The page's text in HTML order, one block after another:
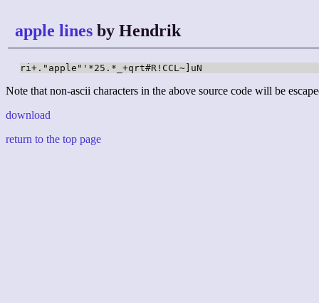
apple lines by Hendrik
ri+."apple"'*25.*_+qrt#R!CCL~]uN
Note that non-ascii characters in the above source code will be
download
return to the top page